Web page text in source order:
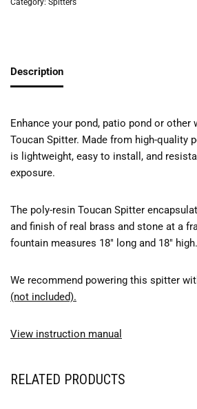
Description
Enhance your pond, patio pond or other
Toucan Spitter. Made from high-quality
is lightweight, easy to install, and
exposure.
The poly-resin Toucan Spitter
and finish of real brass and stone at a
fountain measures 18″ long and 18″ high.
We recommend powering this spitter
(not included).
View instruction manual
RELATED PRODUCTS